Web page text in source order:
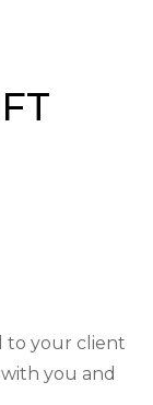
to your client
you and